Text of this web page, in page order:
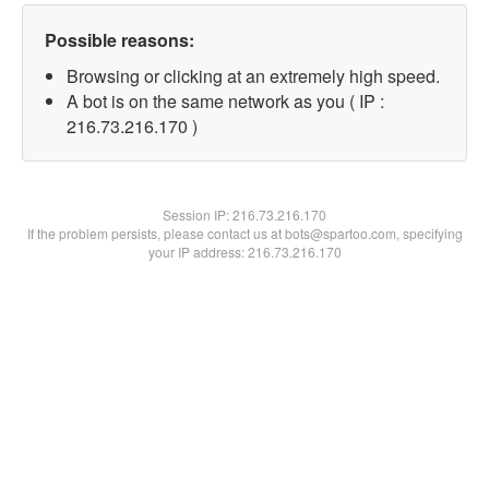
Possible reasons:
Browsing or clicking at an extremely high speed.
A bot is on the same network as you ( IP :
216.73.216.170 )
Session IP:216.73.216.170
If the problem persists, please contact us at bots@spartoo.com, specifying
your IP address: 216.73.216.170